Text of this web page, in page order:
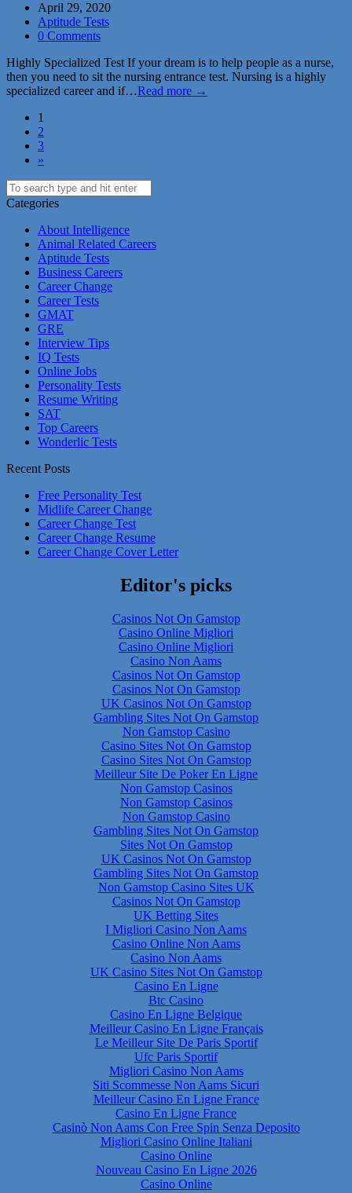
April 29, 2020
Aptitude Tests
0 Comments
Highly Specialized Test If your dream is to help people as a nurse,
then you need to sit the nursing entrance test. Nursing is a highly
specialized career and if…Read more →
1
2
3
»
Categories
About Intelligence
Animal Related Careers
Aptitude Tests
Business Careers
Career Change
Career Tests
GMAT
GRE
Interview Tips
IQ Tests
Online Jobs
Personality Tests
Resume Writing
SAT
Top Careers
Wonderlic Tests
Recent Posts
Free Personality Test
Midlife Career Change
Career Change Test
Career Change Resume
Career Change Cover Letter
Editor's picks
Casinos Not On Gamstop
Casino Online Migliori
Casino Online Migliori
Casino Non Aams
Casinos Not On Gamstop
Casinos Not On Gamstop
UK Casinos Not On Gamstop
Gambling Sites Not On Gamstop
Non Gamstop Casino
Casino Sites Not On Gamstop
Casino Sites Not On Gamstop
Meilleur Site De Poker En Ligne
Non Gamstop Casinos
Non Gamstop Casinos
Non Gamstop Casino
Gambling Sites Not On Gamstop
Sites Not On Gamstop
UK Casinos Not On Gamstop
Gambling Sites Not On Gamstop
Non Gamstop Casino Sites UK
Casinos Not On Gamstop
UK Betting Sites
I Migliori Casino Non Aams
Casino Online Non Aams
Casino Non Aams
UK Casino Sites Not On Gamstop
Casino En Ligne
Btc Casino
Casino En Ligne Belgique
Meilleur Casino En Ligne Français
Le Meilleur Site De Paris Sportif
Ufc Paris Sportif
Migliori Casino Non Aams
Siti Scommesse Non Aams Sicuri
Meilleur Casino En Ligne France
Casino En Ligne France
Casinò Non Aams Con Free Spin Senza Deposito
Migliori Casino Online Italiani
Casino Online
Nouveau Casino En Ligne 2026
Casino Online